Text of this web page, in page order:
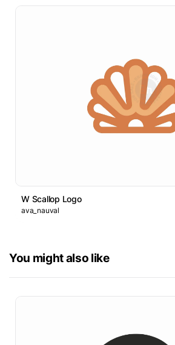
W Scallop Logo
ava_nauval
You might also like